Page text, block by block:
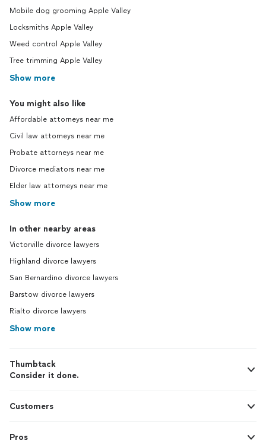
Mobile dog grooming Apple Valley
Locksmiths Apple Valley
Weed control Apple Valley
Tree trimming Apple Valley
Show more
You might also like
Affordable attorneys near me
Civil law attorneys near me
Probate attorneys near me
Divorce mediators near me
Elder law attorneys near me
Show more
In other nearby areas
Victorville divorce lawyers
Highland divorce lawyers
San Bernardino divorce lawyers
Barstow divorce lawyers
Rialto divorce lawyers
Show more
Thumbtack
Consider it done.
Customers
Pros